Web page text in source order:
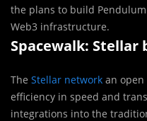
the plans to build
Web3 infrastructure.
Spacewalk: Stellar
The Stellar network an open
efficiency in speed and
integrations into the